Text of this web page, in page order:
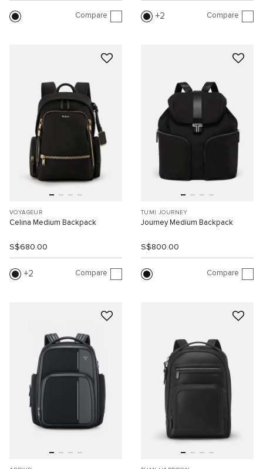
Compare 2 Compare
VOYAGEUR
Celina Medium Backpack
S$680.00
2 Compare
TUMI JOURNEY
Journey Medium Backpack
S$800.00
Compare